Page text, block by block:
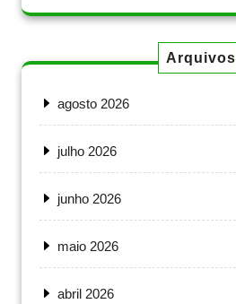
Arquivos
agosto 2026
julho 2026
junho 2026
maio 2026
abril 2026